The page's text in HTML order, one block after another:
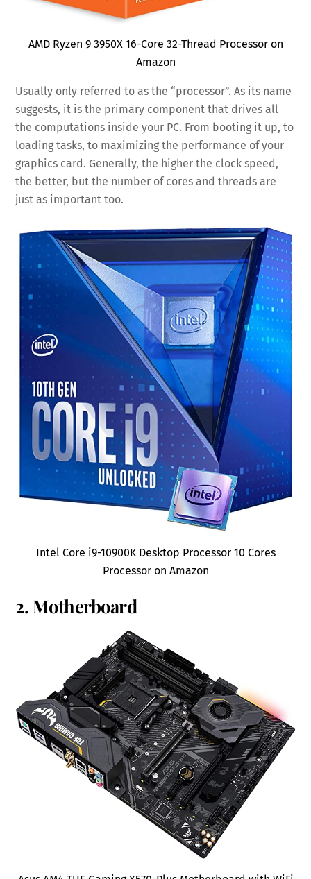
AMD Ryzen 9 3950X 16-Core 32-Thread Processor on
Amazon
Usually only referred to as the “processor”. As its name
suggests, it is the primary component that drives all
the computations inside your PC. From booting it up, to
loading tasks, to maximizing the performance of your
graphics card. Generally, the higher the clock speed,
the better, but the number of cores and threads are
just as important too.
Intel Core i9-10900K Desktop Processor 10 Cores
Processor on Amazon
2. Motherboard